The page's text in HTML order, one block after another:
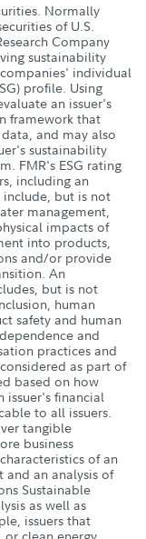
Normally
of U.S.
Company
sustainability
individual
profile. Using
an issuer's
framework that
and may also
sustainability
FMR's ESG rating
including an
include, but is not
management,
impacts of
into products,
and/or provide
An
but is not
human
safety and human
and
practices and
as part of
based on how
issuer's financial
to all issuers.
tangible
business
of an
and an analysis of
Sustainable
as well as
issuers that
clean energy